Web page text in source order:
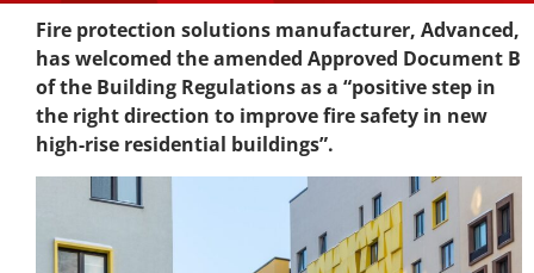
Fire protection solutions manufacturer, Advanced,
has welcomed the amended Approved Document B
of the Building Regulations as a “positive step in
the right direction to improve fire safety in new
high-rise residential buildings”.